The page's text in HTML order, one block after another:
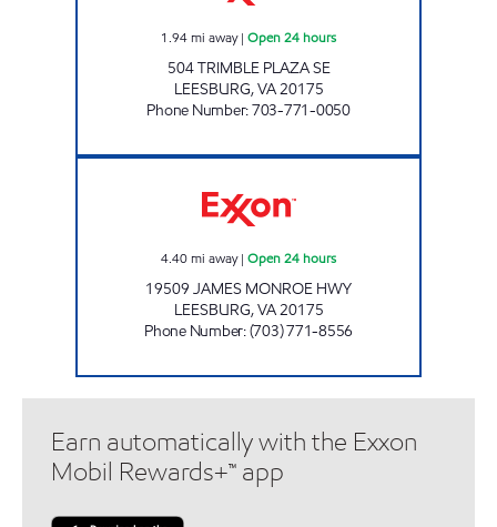
1.94mi away| Open 24 hours
504 TRIMBLE PLAZA SE
LEESBURG,VA20175
Phone Number:703-771-0050
4.40mi away| Open 24 hours
19509 JAMES MONROE HWY
LEESBURG,VA20175
Phone Number:(703) 771-8556
Earn automatically with the Exxon
Mobil Rewards+™ app